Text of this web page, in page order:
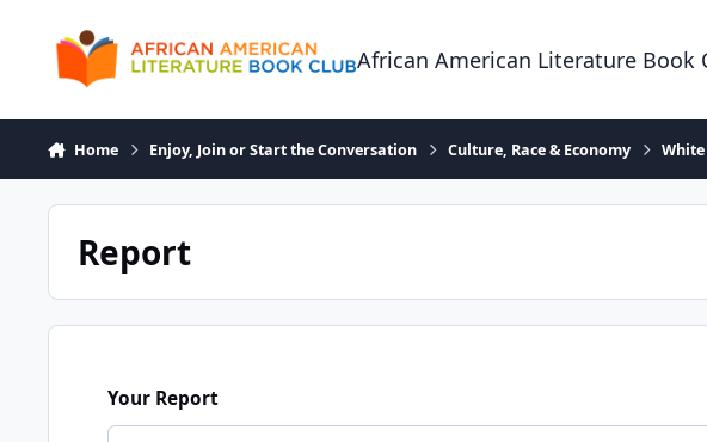
African American Literature Book
Home Enjoy, Join or Start the Conversation Culture, Race & Economy
Report
Your Report